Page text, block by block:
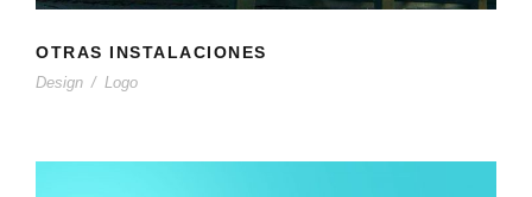
OTRAS INSTALACIONES
Design / Logo